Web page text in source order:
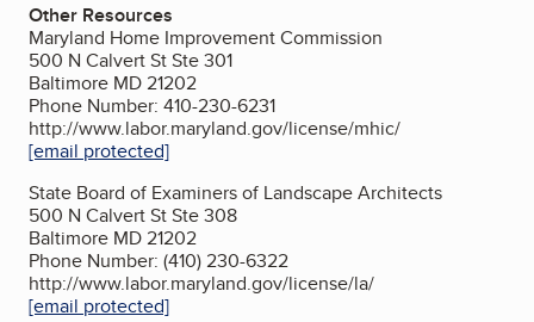
Other Resources
Maryland Home Improvement Commission
500 N Calvert St Ste 301
Baltimore MD 21202
Phone Number: 410-230-6231
http://www.labor.maryland.gov/license/mhic/
[email protected]
State Board of Examiners of Landscape Architects
500 N Calvert St Ste 308
Baltimore MD 21202
Phone Number: (410) 230-6322
http://www.labor.maryland.gov/license/la/
[email protected]